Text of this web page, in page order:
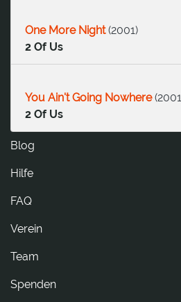
One More Night(2001)
2 Of Us
You Ain't Going Nowhere(2001
2 Of Us
Blog
Hilfe
FAQ
Verein
Team
Spenden